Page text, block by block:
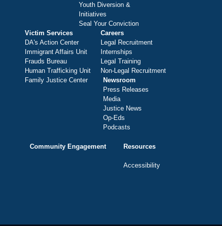
Youth Diversion &
Initiatives
Seal Your Conviction
Victim Services
DA's Action Center
Immigrant Affairs Unit
Frauds Bureau
Human Trafficking Unit
Family Justice Center
Careers
Legal Recruitment
Internships
Legal Training
Non-Legal Recruitment
Newsroom
Press Releases
Media
Justice News
Op-Eds
Podcasts
Community Engagement Resources
Accessibility